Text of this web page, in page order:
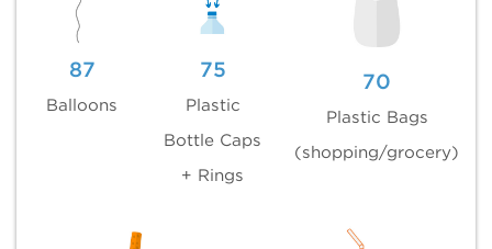
87
Balloons
75
Plastic
Bottle Caps
+ Rings
70
Plastic Bags
(shopping/grocery)